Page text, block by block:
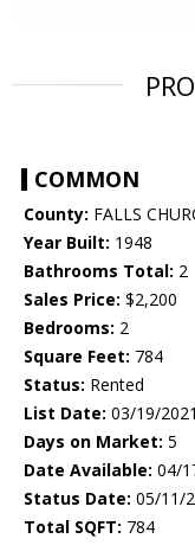
COMMON
County: FALLS
Year Built: 1948
Bathrooms Total: 2
Sales Price: $2,200
Bedrooms: 2
Square Feet: 784
Status: Rented
List Date: 03/19/2021
Days on Market: 5
Date Available: 04/
Status Date: 05/11/
Total SQFT: 784